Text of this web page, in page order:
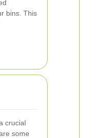
bins. This
crucial
some